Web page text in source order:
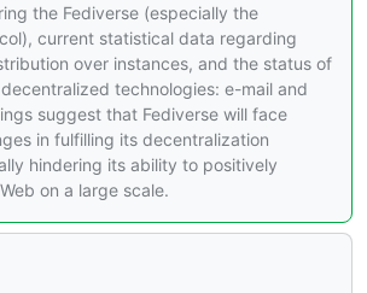
the Fediverse (especially the
current statistical data regarding
over instances, and the status of
technologies: e-mail and
suggest that Fediverse will face
in fulfilling its decentralization
hindering its ability to positively
on a large scale.